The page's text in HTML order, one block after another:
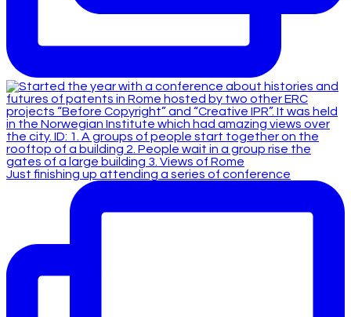
Just finishing up attending a series of conference